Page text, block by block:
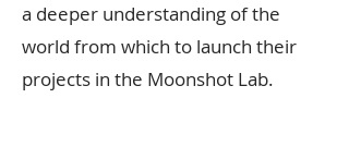
a deeper understanding of the
world from which to launch their
projects in the Moonshot Lab.